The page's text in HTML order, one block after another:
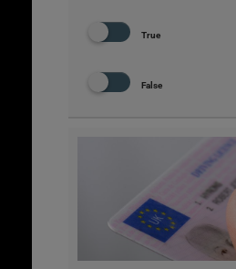
True
False